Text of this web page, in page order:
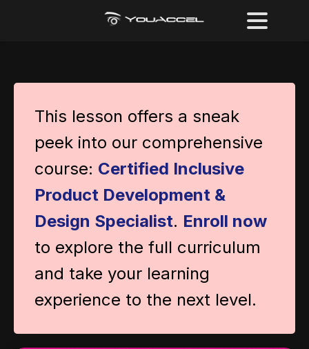
This lesson offers a sneak
peek into our comprehensive
course: Certified Inclusive
Product Development &
Design Specialist. Enroll now
to explore the full curriculum
and take your learning
experience to the next level.